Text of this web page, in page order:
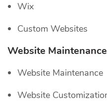
Wix
Custom Websites
Website
Website Maintenance
Website